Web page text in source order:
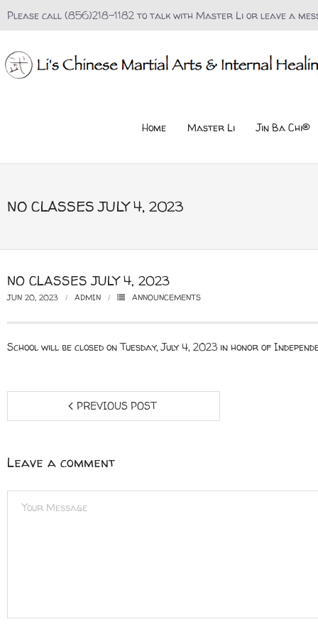
Please call (856)218-1182 to talk with Master Li or leave a
Home Master Li Jin Ba Chi®
NO CLASSES JULY 4, 2023
NO CLASSES JULY 4, 2023
JUN 20, 2023 ADMIN ANNOUNCEMENTS
School will be closed on Tuesday, July 4, 2023 in honor of
PREVIOUS POST
Leave a comment